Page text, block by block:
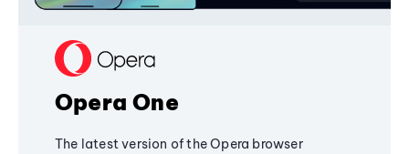
Opera One
The latest version of the Opera browser